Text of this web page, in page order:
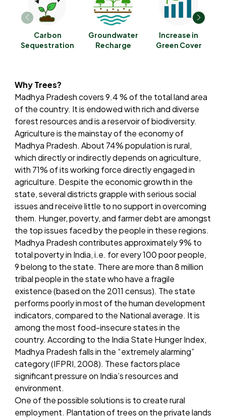
Carbon
Sequestration
Groundwater
Recharge
Increase in
Green Cover
Why Trees?
Madhya Pradesh covers 9.4 % of the total land area
of the country. It is endowed with rich and diverse
forest resources and is a reservoir of biodiversity.
Agriculture is the mainstay of the economy of
Madhya Pradesh. About 74% population is rural,
which directly or indirectly depends on agriculture,
with 71% of its working force directly engaged in
agriculture. Despite the economic growth in the
state, several districts grapple with serious social
issues and receive little to no support in overcoming
them. Hunger, poverty, and farmer debt are amongst
the top issues faced by the people in these regions.
Madhya Pradesh contributes approximately 9% to
total poverty in India, i.e. for every 100 poor people,
9 belong to the state. There are more than 8 million
tribal people in the state who have a fragile
existence (based on the 2011 census). The state
performs poorly in most of the human development
indicators, compared to the National average. It is
among the most food-insecure states in the
country. According to the India State Hunger Index,
Madhya Pradesh falls in the “extremely alarming”
category (IFPRI, 2008). These factors place
significant pressure on India’s resources and
environment.
One of the possible solutions is to create rural
employment. Plantation of trees on the private lands